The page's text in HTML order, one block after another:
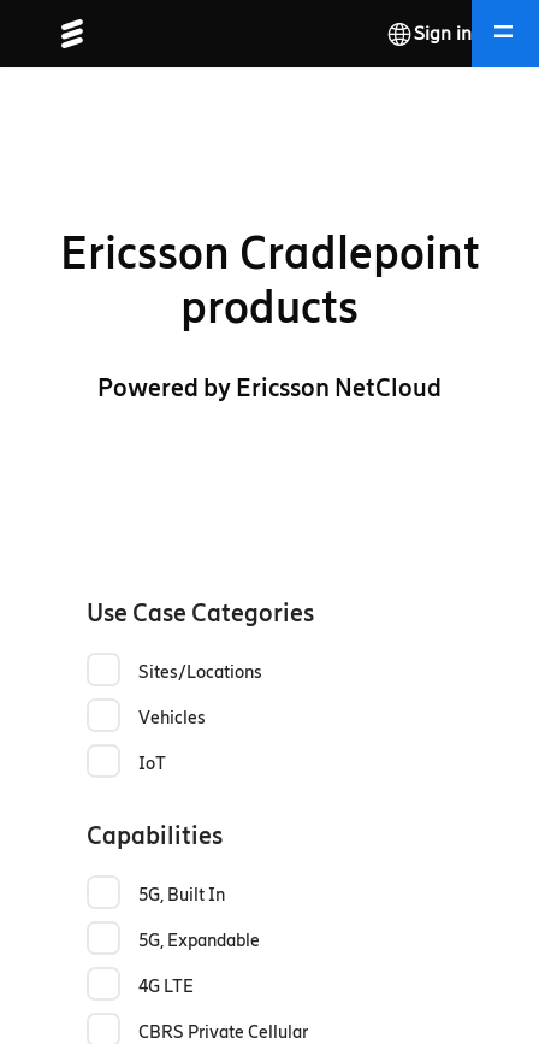
Sign in
Ericsson Cradlepoint
products
Powered by Ericsson NetCloud
Use Case Categories
Sites/Locations
Vehicles
IoT
Capabilities
5G, Built In
5G, Expandable
4G LTE
CBRS Private Cellular